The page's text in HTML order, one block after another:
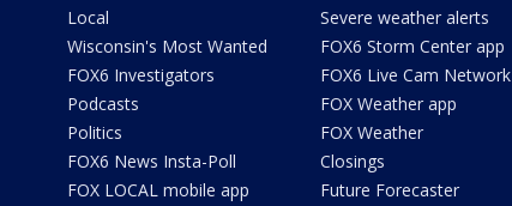
Local
Wisconsin's Most Wanted
FOX6 Investigators
Podcasts
Politics
FOX6 News Insta-Poll
FOX LOCAL mobile app
Severe weather alerts
FOX6 Storm Center app
FOX6 Live Cam Network
FOX Weather app
FOX Weather
Closings
Future Forecaster